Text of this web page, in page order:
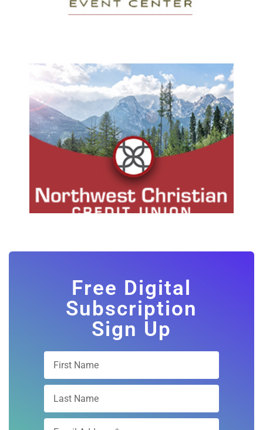
Free Digital
Subscription
Sign Up